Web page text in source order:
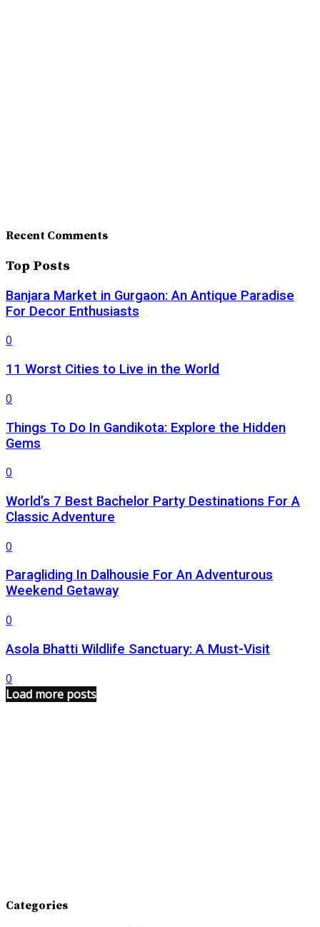
Recent Comments
Top Posts
Banjara Market in Gurgaon: An Antique Paradise
For Decor Enthusiasts
0
11 Worst Cities to Live in the World
0
Things To Do In Gandikota: Explore the Hidden
Gems
0
World’s 7 Best Bachelor Party Destinations For A
Classic Adventure
0
Paragliding In Dalhousie For An Adventurous
Weekend Getaway
0
Asola Bhatti Wildlife Sanctuary: A Must-Visit
0
Load more posts
Categories